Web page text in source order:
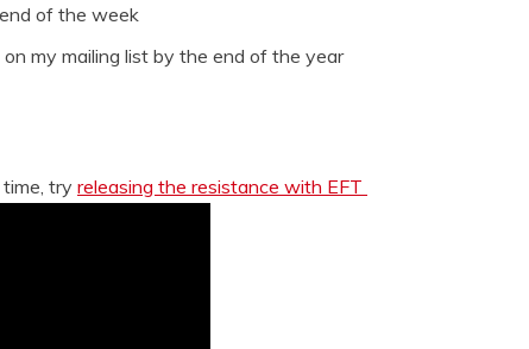
of the week
my mailing list by the end of the year
try releasing the resistance with EFT